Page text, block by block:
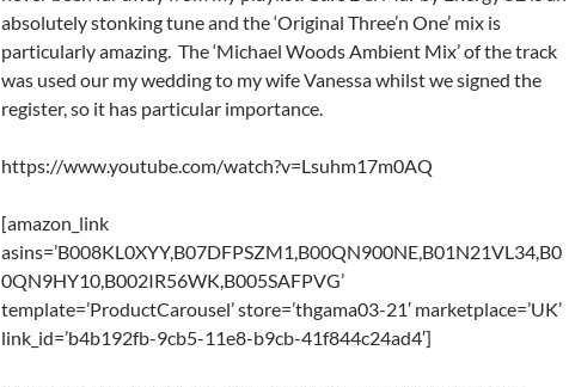
absolutely stonking tune and the ‘Original Three’n One’ mix is
particularly amazing. The ‘Michael Woods Ambient Mix’ of the track
was used our my wedding to my wife Vanessa whilst we signed the
register, so it has particular importance.
https://www.youtube.com/watch?v=Lsuhm17m0AQ
[amazon_link
asins=’B008KL0XYY,B07DFPSZM1,B00QN900NE,B01N21VL34,B0
0QN9HY10,B002IR56WK,B005SAFPVG’
template=’ProductCarousel’ store=’thgama03-21′ marketplace=’UK’
link_id=’b4b192fb-9cb5-11e8-b9cb-41f844c24ad4′]